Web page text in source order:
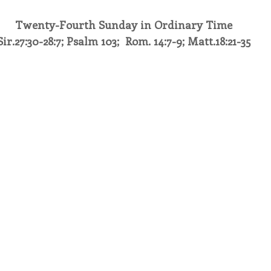
Inspiration Reflection
Twenty-Fourth Sunday in Ordinary Time
28:7; Psalm 103;  Rom. 14:7-9; Matt.18:21-35